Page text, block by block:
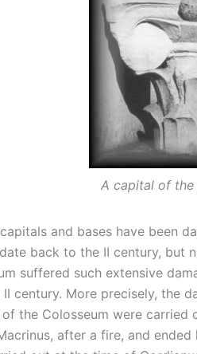
A capital of
and bases have been
back to the II century, but
suffered such extensive
II century. More precisely, the
the Colosseum were
after a fire, and